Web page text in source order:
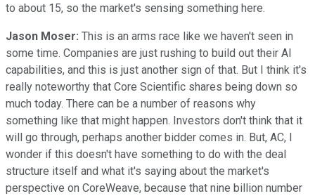
to about 15, so the market's sensing something here.
Jason Moser: This is an arms race like we haven't seen in
some time. Companies are just rushing to build out their AI
capabilities, and this is just another sign of that. But I think it's
really noteworthy that Core Scientific shares being down so
much today. There can be a number of reasons why
something like that might happen. Investors don't think that it
will go through, perhaps another bidder comes in. But, AC, I
wonder if this doesn't have something to do with the deal
structure itself and what it's saying about the market's
perspective on CoreWeave, because that nine billion number